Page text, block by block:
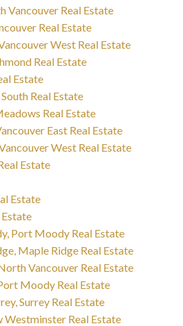
Vancouver Real Estate
Real Estate
West Real Estate
Real Estate
Estate
Real Estate
Real Estate
East Real Estate
West Real Estate
Estate
Estate
Port Moody Real Estate
Maple Ridge Real Estate
Vancouver Real Estate
Moody Real Estate
Surrey Real Estate
Westminster Real Estate